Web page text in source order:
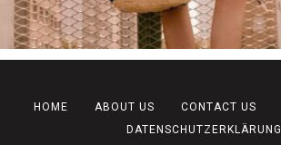
HOME ABOUT US CONTACT US
DATENSCHUTZERKLÄRUNG